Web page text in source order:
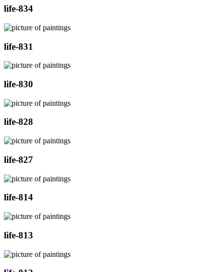
life-834
life-831
life-830
life-828
life-827
life-814
life-813